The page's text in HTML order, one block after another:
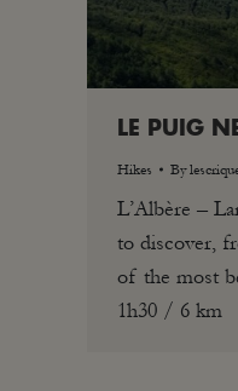
LE PUIG
Hikes By
L’Albère –
to discover,
of the most
1h30 / 6 km